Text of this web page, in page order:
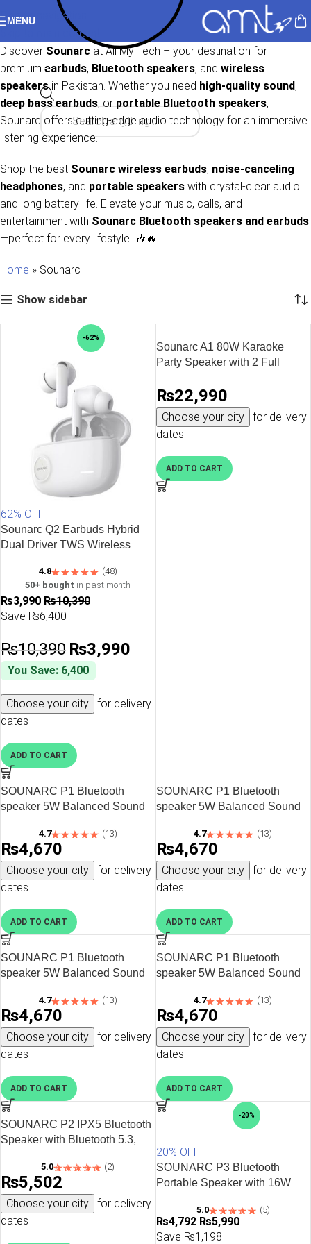
Skip to navigation
Skip to main content
MENU
Discover Sounarc at All My Tech – your destination for
premium earbuds, Bluetooth speakers, and wireless
speakersin Pakistan. Whether you need high-quality sound,
deep bass earbuds, orportable Bluetooth speakers,
Sounarc offers cutting-edge audio technology for an immersive
listening experience.
Shop the best Sounarc wireless earbuds, noise-canceling
headphones, and portable speakers with crystal-clear audio
and long battery life. Elevate your music, calls, and
entertainment with Sounarc Bluetooth speakers and earbuds
—perfect for every lifestyle! 🎶🔥
Home » Sounarc
Show sidebar
-62%
62% OFF
Sounarc Q2 Earbuds Hybrid
Dual Driver TWS Wireless
One Key Recovery, 32 Hours
Playtime – White
4.8
(48)
50+ bought in past month
₨3,990 ₨10,390
Save ₨6,400
₨10,390 ₨3,990
You Save: 6,400
Choose your city
for delivery
dates
ADD TO CART
Sounarc A1 80W Karaoke
Party Speaker with 2 Full
Mic & Wired Mic Input – Black
₨22,990
Choose your city
for delivery
dates
ADD TO CART
SOUNARC P1 Bluetooth
speaker 5W Balanced Sound
4.7 (13)
₨4,670
Choose your city
for delivery
dates
ADD TO CART
SOUNARC P1 Bluetooth
speaker 5W Balanced Sound
4.7 (13)
₨4,670
Choose your city
for delivery
dates
ADD TO CART
SOUNARC P1 Bluetooth
speaker 5W Balanced Sound
4.7 (13)
₨4,670
Choose your city
for delivery
dates
ADD TO CART
SOUNARC P1 Bluetooth
speaker 5W Balanced Sound
4.7 (13)
₨4,670
Choose your city
for delivery
dates
ADD TO CART
SOUNARC P2 IPX5 Bluetooth
Speaker with Bluetooth 5.3,
Hours of Playtime – Black
5.0 (2)
₨5,502
Choose your city
for delivery
dates
-20%
20% OFF
SOUNARC P3 Bluetooth
Portable Speaker with 16W
Modes, 7 Hours of Playtime –
Black
5.0 (5)
₨4,792 ₨5,990
Save ₨1,198